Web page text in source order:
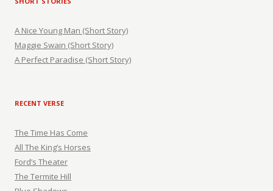
A Nice Young Man (Short Story)
Maggie Swain (Short Story)
A Perfect Paradise (Short Story)
RECENT VERSE
The Time Has Come
All The King’s Horses
Ford’s Theater
The Termite Hill